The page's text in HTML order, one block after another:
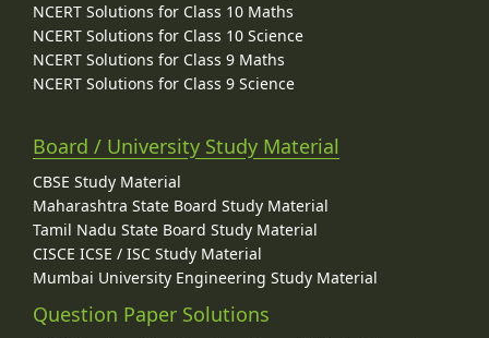
NCERT Solutions for Class 10 Maths
NCERT Solutions for Class 10 Science
NCERT Solutions for Class 9 Maths
NCERT Solutions for Class 9 Science
Board / University Study Material
CBSE Study Material
Maharashtra State Board Study Material
Tamil Nadu State Board Study Material
CISCE ICSE / ISC Study Material
Mumbai University Engineering Study Material
Question Paper Solutions